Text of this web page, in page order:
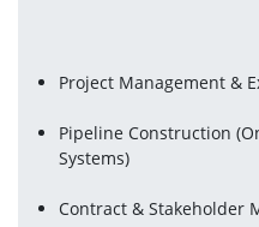
Project Management &
Pipeline Construction
Systems)
Contract & Stakeholder